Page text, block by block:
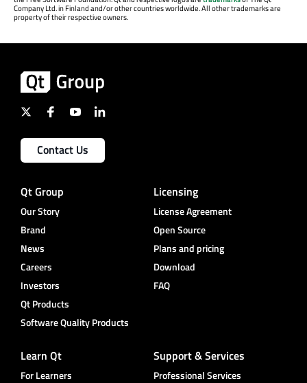
Company Ltd. in Finland and/or other countries worldwide. All other trademarks are
property of their respective owners.
Contact Us
Qt Group
Our Story
Brand
News
Careers
Investors
Qt Products
Software Quality Products
Licensing
License Agreement
Open Source
Plans and pricing
Download
FAQ
Learn Qt
For Learners
Support & Services
Professional Services